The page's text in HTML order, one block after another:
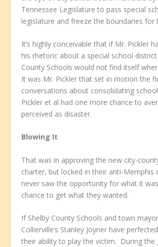
Tennessee Legislature to pass special
legislature and freeze the boundaries for
It’s highly conceivable that if Mr. Pickler
his rhetoric about a special school
County Schools would not find itself
It was Mr. Pickler that set in motion the
conversations about consolidating
Pickler et al had one more chance to
perceived as disaster.
Blowing It
That was in approving the new city-
charter, but locked in their anti-Memphis
never saw the opportunity for what it
chance to get what they wanted.
If Shelby County Schools and town
Collierville’s Stanley Joyner have
their ability to play the victim. During the